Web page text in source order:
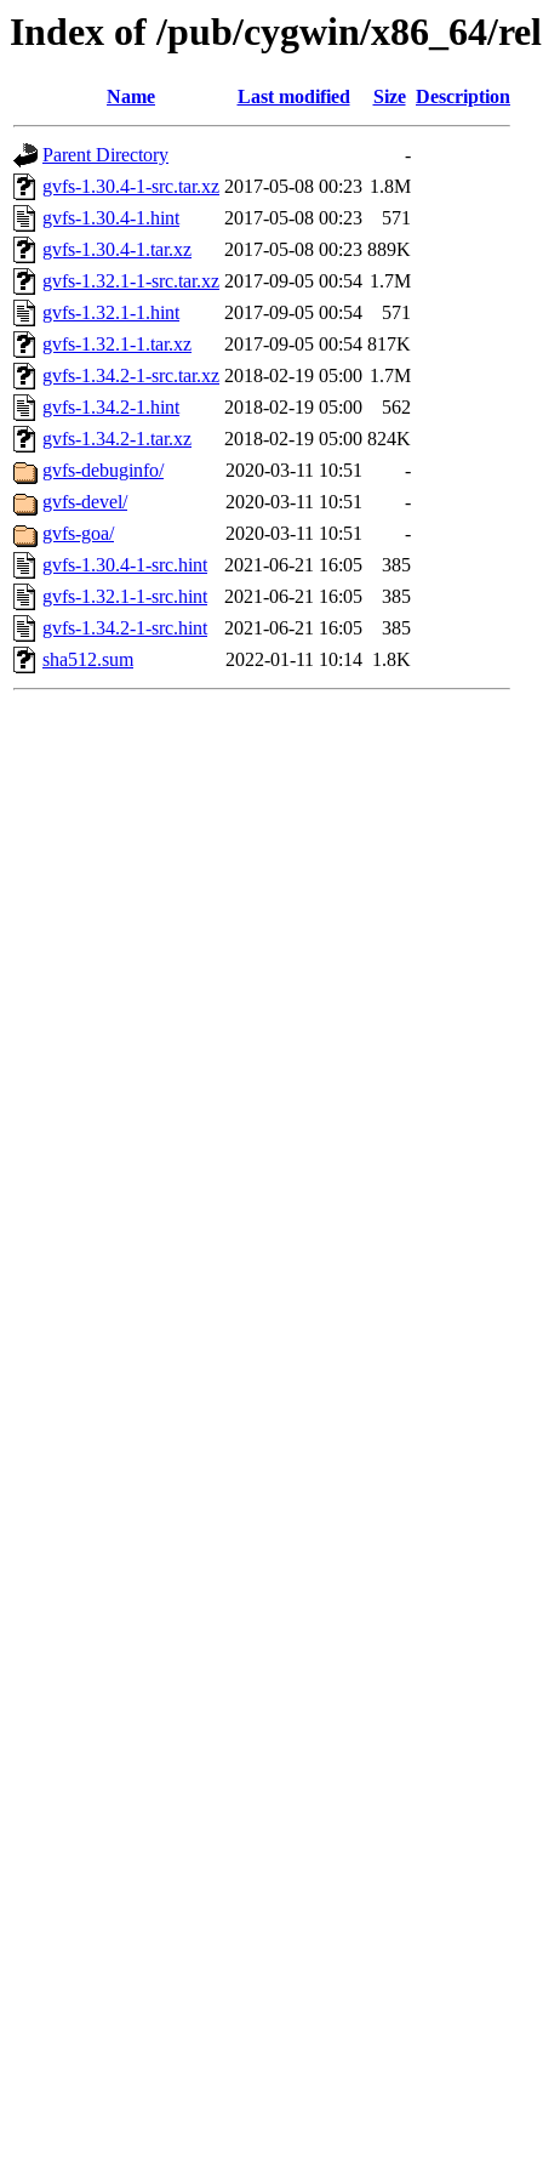
Index of /pub/cygwin/x86_64/
Name Last modified Size Description
Parent Directory
-
gvfs-1.30.4-1-src.tar.xz 2017-05-08 00:23 1.8M
gvfs-1.30.4-1.hint
2017-05-08 00:23
571
gvfs-1.30.4-1.tar.xz
2017-05-08 00:23 889K
gvfs-1.32.1-1-src.tar.xz 2017-09-05 00:54 1.7M
gvfs-1.32.1-1.hint
2017-09-05 00:54
571
gvfs-1.32.1-1.tar.xz
2017-09-05 00:54 817K
gvfs-1.34.2-1-src.tar.xz 2018-02-19 05:00 1.7M
gvfs-1.34.2-1.hint
2018-02-19 05:00
562
gvfs-1.34.2-1.tar.xz
2018-02-19 05:00 824K
gvfs-debuginfo/
2020-03-11 10:51
-
gvfs-devel/
2020-03-11 10:51
-
gvfs-goa/
2020-03-11 10:51
-
gvfs-1.30.4-1-src.hint
2021-06-21 16:05
385
gvfs-1.32.1-1-src.hint
2021-06-21 16:05
385
gvfs-1.34.2-1-src.hint
2021-06-21 16:05
385
sha512.sum
2022-01-11 10:14 1.8K